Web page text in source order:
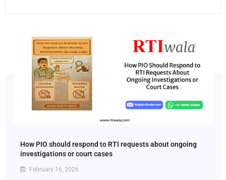
How PIO should respond to RTI requests about ongoing
investigations or court cases
February 16, 2026